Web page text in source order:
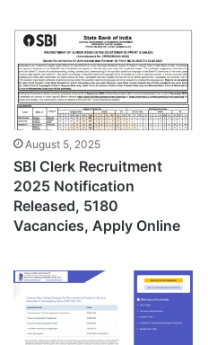
August 5, 2025
SBI Clerk Recruitment
2025 Notification
Released, 5180
Vacancies, Apply Online